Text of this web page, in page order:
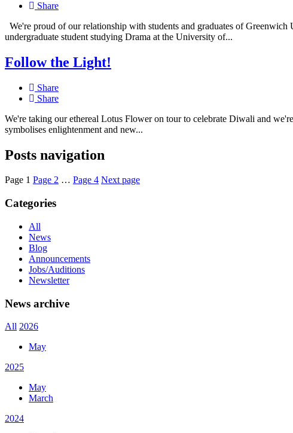
Share
We're proud of our relationship with students and graduates of
undergraduate student studying Drama at the University of...
Follow the Light!
Share
Share
We're taking our ethereal Lotus Flower on tour to celebrate Diwali and
symbolises enlightenment and new...
Posts navigation
Page 1 Page 2 … Page 4 Next page
Categories
All
News
Blog
Announcements
Jobs/Auditions
Newsletter
News archive
All 2026
May
2025
May
March
2024